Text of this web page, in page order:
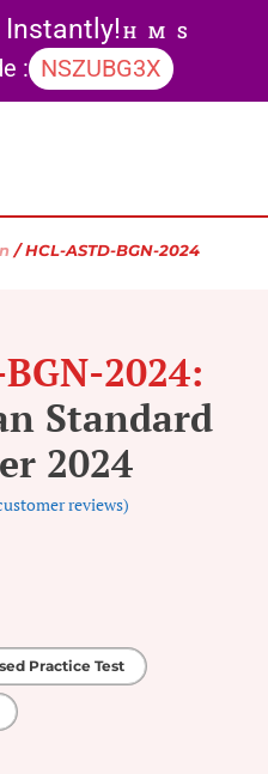
Instantly!H M S
: NSZUBG3X
/ HCL-ASTD-BGN-2024
2024:
Standard
2024
reviews)
Practice Test